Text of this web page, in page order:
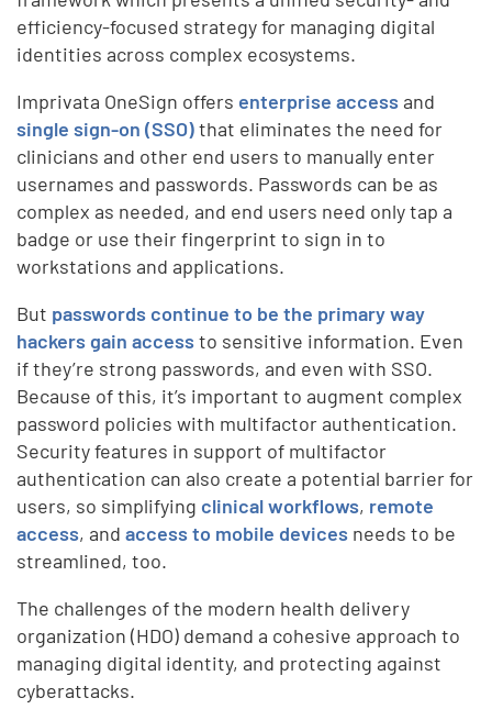
efficiency-focused strategy for managing digital
identities across complex ecosystems.
Imprivata OneSign offers enterprise access and
single sign-on (SSO)that eliminates the need for
clinicians and other end users to manually enter
usernames and passwords. Passwords can be as
complex as needed, and end users need only tap a
badge or use their fingerprint to sign in to
workstations and applications.
But passwords continue to be the primary way
hackers gain accessto sensitive information. Even
if they’re strong passwords, and even with SSO.
Because of this, it’s important to augment complex
password policies with multifactor authentication.
Security features in support of multifactor
authentication can also create a potential barrier for
users, so simplifying clinical workflows, remote
access, andaccess to mobile devices needs to be
streamlined, too.
The challenges of the modern health delivery
organization (HDO) demand a cohesive approach to
managing digital identity, and protecting against
cyberattacks.